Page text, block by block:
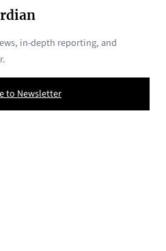
in-depth reporting, and
to Newsletter